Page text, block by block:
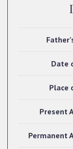
Date
Place
Present
Permanent